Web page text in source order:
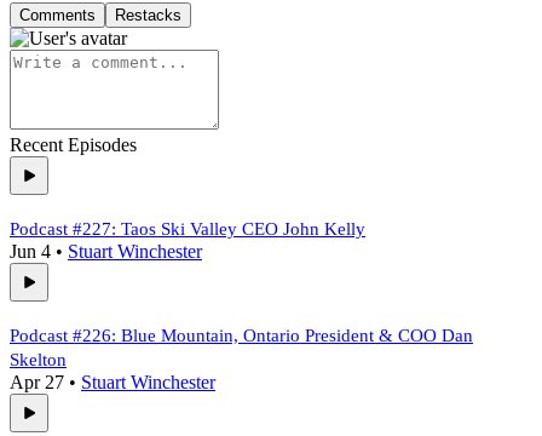
Comments Restacks
Recent Episodes
Podcast #227: Taos Ski Valley CEO John Kelly
Jun 4 • Stuart Winchester
Podcast #226: Blue Mountain, Ontario President & COO Dan
Skelton
Apr 27 • Stuart Winchester